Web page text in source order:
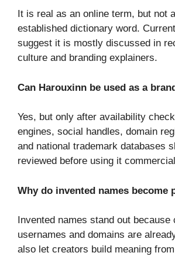
It is real as an online term, but not
established dictionary word.
suggest it is mostly discussed in
culture and branding explainers.
Can Harouxinn be used as a
Yes, but only after availability
engines, social handles, domain
and national trademark databases
reviewed before using it
Why do invented names become
Invented names stand out because
usernames and domains are
also let creators build meaning